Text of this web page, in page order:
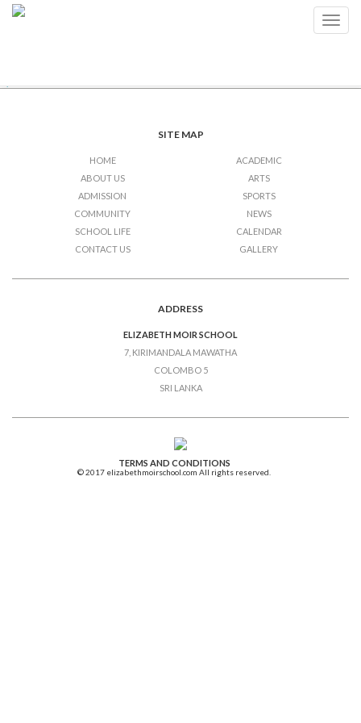
navigation
SITE MAP
HOME
ABOUT US
ADMISSION
ACADEMIC
ARTS
SPORTS
COMMUNITY
SCHOOL LIFE
CONTACT US
NEWS
CALENDAR
GALLERY
ADDRESS
ELIZABETH MOIR SCHOOL
7, KIRIMANDALA MAWATHA
COLOMBO 5
SRI LANKA
TERMS AND CONDITIONS
© 2017 elizabethmoirschool.com All rights reserved.